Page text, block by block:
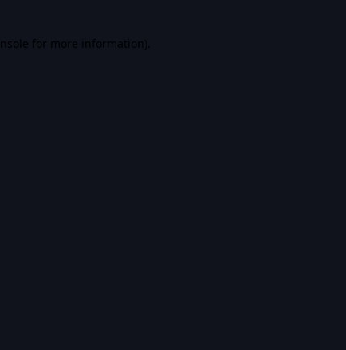
for more information).